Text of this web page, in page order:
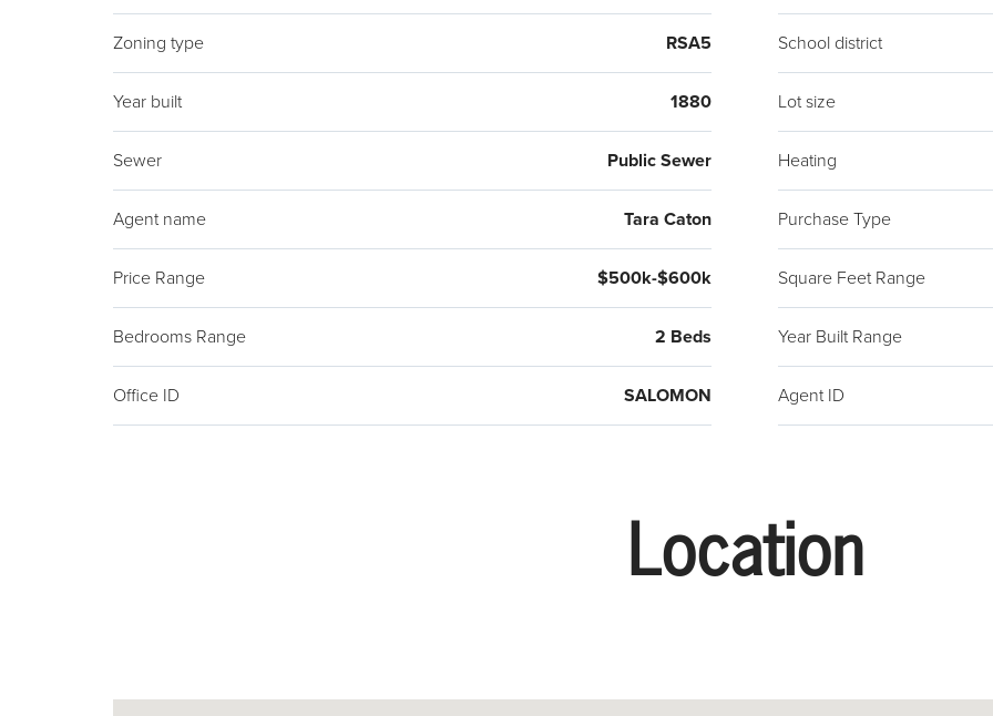
Zoning type RSA5 School district
Year built 1880 Lot size
Sewer Public Sewer Heating
Agent name Tara Caton Purchase Type
Price Range $500k-$600k Square Feet Range
Bedrooms Range 2 Beds Year Built Range
Office ID SALOMON Agent ID
Location